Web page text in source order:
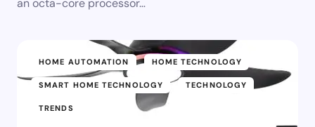
an octa-core processor…
HOME AUTOMATION HOME TECHNOLOGY
SMART HOME TECHNOLOGY TECHNOLOGY
TRENDS